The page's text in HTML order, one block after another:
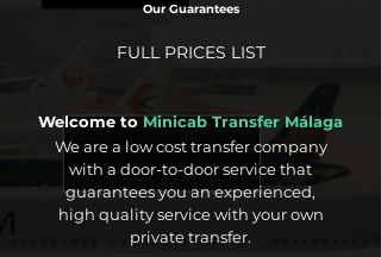
FULL PRICES LIST
Our Guarantees
Welcome toMinicab Transfer Málaga
We are a low cost transfer company
with a door-to-door service that
guarantees you an experienced,
high quality service with your own
private transfer.